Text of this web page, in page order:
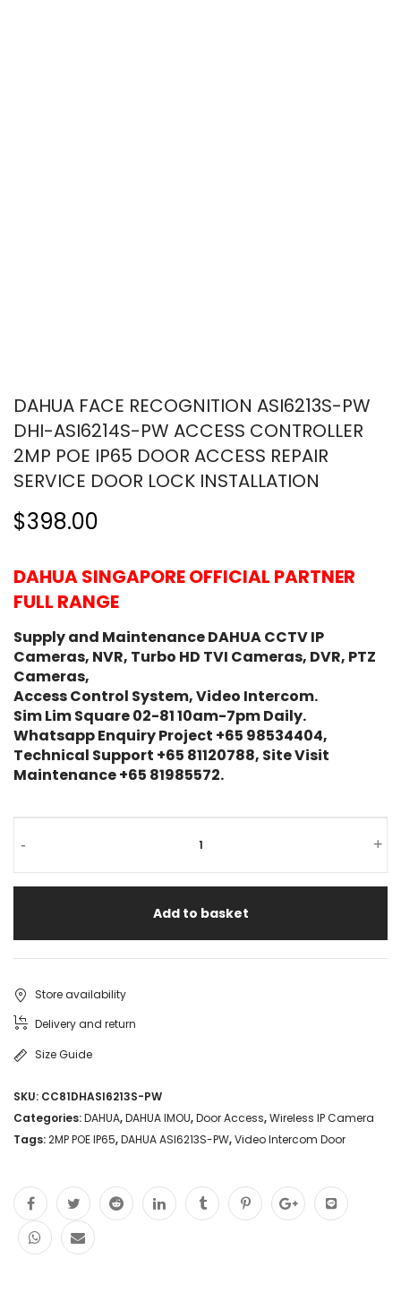
DAHUA FACE RECOGNITION ASI6213S-PW
DHI-ASI6214S-PW ACCESS CONTROLLER
2MP POE IP65 DOOR ACCESS REPAIR
SERVICE DOOR LOCK INSTALLATION
$398.00
DAHUA SINGAPORE OFFICIAL PARTNER
FULL RANGE
Supply and Maintenance DAHUA CCTV IP
Cameras, NVR, Turbo HD TVI Cameras, DVR, PTZ
Cameras,
Access Control System, Video Intercom.
Sim Lim Square 02-81 10am-7pm Daily.
Whatsapp Enquiry Project +65 98534404,
Technical Support +65 81120788, Site Visit
Maintenance +65 81985572.
- +
Add to basket
Store availability
Delivery and return
Size Guide
SKU: CC81DHASI6213S-PW
Categories:DAHUA,DAHUA IMOU,Door Access,Wireless IP Camera
Tags:2MP POE IP65,DAHUA ASI6213S-PW,Video Intercom Door